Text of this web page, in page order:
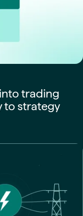
trading
to strategy